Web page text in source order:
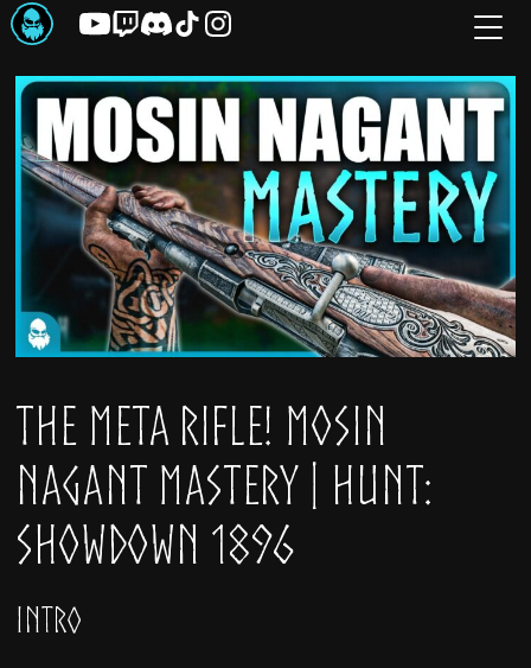
Skip
to
content
The META Rifle! Mosin
Nagant Mastery | Hunt:
Showdown 1896
Intro